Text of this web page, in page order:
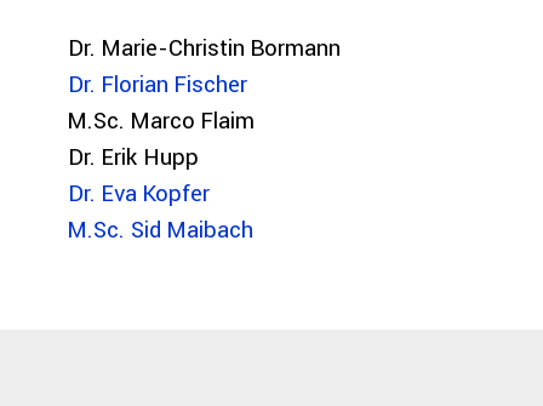
Dr. Marie-Christin Bormann
Dr. Florian Fischer
M.Sc. Marco Flaim
Dr. Erik Hupp
Dr. Eva Kopfer
M.Sc. Sid Maibach